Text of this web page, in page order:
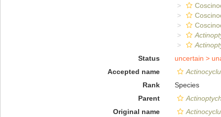
Status
uncertain >
Accepted name
Rank
Species
Parent
Original name